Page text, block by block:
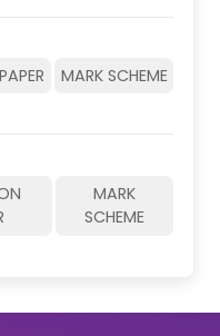
MARK SCHEME
MARK
SCHEME